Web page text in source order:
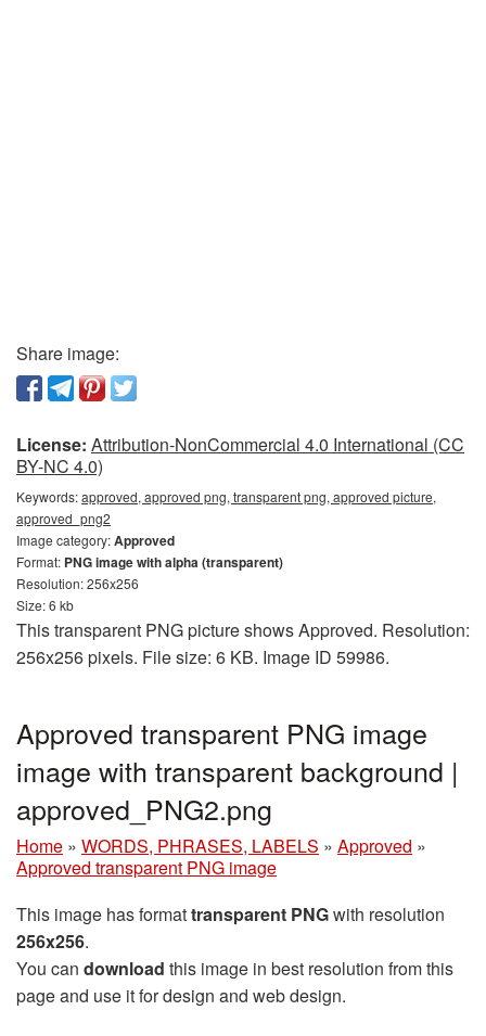
Share image:
License: Attribution-NonCommercial 4.0 International (CC
BY-NC 4.0)
Keywords:approved, approved png, transparent png, approved picture,
approved_png2
Image category:Approved
Format: PNG image with alpha (transparent)
Resolution: 256x256
Size: 6 kb
This transparent PNG picture shows Approved. Resolution:
256x256 pixels. File size: 6 KB. Image ID 59986.
Approved transparent PNG image
image with transparent background |
approved_PNG2.png
Home » WORDS, PHRASES, LABELS » Approved »
Approved transparent PNG image
This image has formattransparent PNGwith resolution
256x256.
You can download this image in best resolution from this
page and use it for design and web design.